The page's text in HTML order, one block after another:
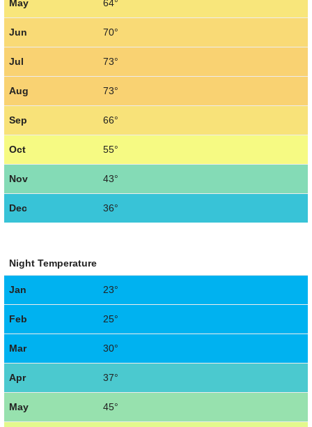
May 64°
Jun 70°
Jul 73°
Aug 73°
Sep 66°
Oct 55°
Nov 43°
Dec 36°
Night Temperature
Jan 23°
Feb 25°
Mar 30°
Apr 37°
May 45°